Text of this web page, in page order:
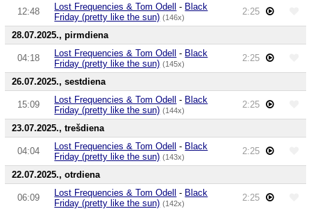
12:48 Lost Frequencies & Tom Odell - Black
Friday (pretty like the sun) (146x)
2:25
28.07.2025., pirmdiena
04:18 Lost Frequencies & Tom Odell - Black
Friday (pretty like the sun) (145x)
2:25
26.07.2025., sestdiena
15:09 Lost Frequencies & Tom Odell - Black
Friday (pretty like the sun) (144x)
2:25
23.07.2025., trešdiena
04:04 Lost Frequencies & Tom Odell - Black
Friday (pretty like the sun) (143x)
2:25
22.07.2025., otrdiena
06:09 Lost Frequencies & Tom Odell - Black
Friday (pretty like the sun) (142x)
2:25